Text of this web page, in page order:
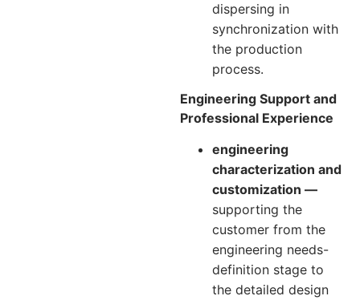
dispersing in
synchronization with
the production
process.
Engineering Support and
Professional Experience
engineering
characterization and
customization —
supporting the
customer from the
engineering needs-
definition stage to
the detailed design